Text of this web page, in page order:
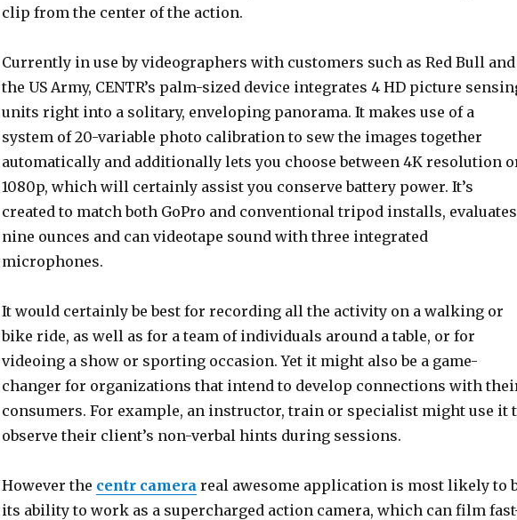
clip from the center of the action.
Currently in use by videographers with customers such as Red Bull and
the US Army, CENTR’s palm-sized device integrates 4 HD picture
units right into a solitary, enveloping panorama. It makes use of a
system of 20-variable photo calibration to sew the images together
automatically and additionally lets you choose between 4K resolution
1080p, which will certainly assist you conserve battery power. It’s
created to match both GoPro and conventional tripod installs, evaluates
nine ounces and can videotape sound with three integrated
microphones.
It would certainly be best for recording all the activity on a walking or
bike ride, as well as for a team of individuals around a table, or for
videoing a show or sporting occasion. Yet it might also be a game-
changer for organizations that intend to develop connections with
consumers. For example, an instructor, train or specialist might use it
observe their client’s non-verbal hints during sessions.
However the centr camerareal awesome application is most likely to
its ability to work as a supercharged action camera, which can film